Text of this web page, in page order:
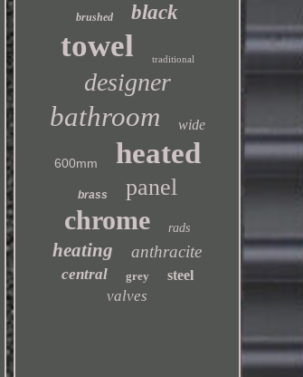
brushed black
towel traditional
designer
bathroom wide
600mm heated
brass panel
chrome rads
heating anthracite
central grey steel
valves